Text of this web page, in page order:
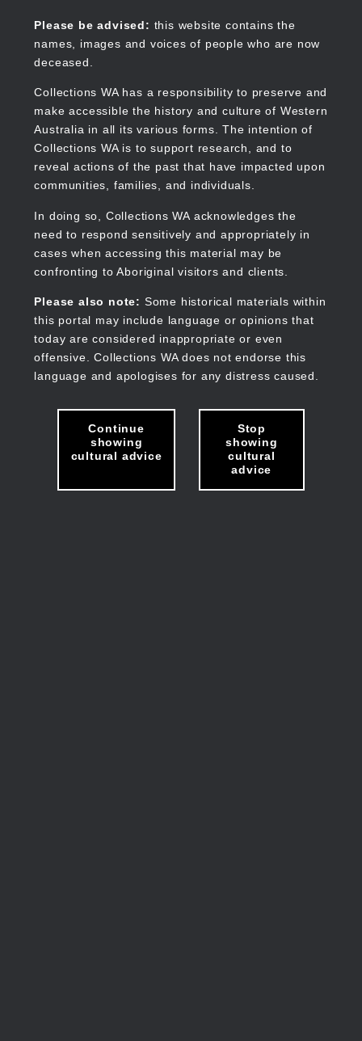
content
Please be advised: this website contains the
names, images and voices of people who are now
deceased.
Collections WA has a responsibility to preserve and
make accessible the history and culture of Western
Australia in all its various forms. The intention of
Collections WA is to support research, and to
reveal actions of the past that have impacted upon
communities, families, and individuals.
In doing so, Collections WA acknowledges the
need to respond sensitively and appropriately in
cases when accessing this material may be
confronting to Aboriginal visitors and clients.
Please also note: Some historical materials within
this portal may include language or opinions that
today are considered inappropriate or even
offensive. Collections WA does not endorse this
language and apologises for any distress caused.
Continue
showing
cultural advice
Stop
showing
cultural
advice
Collections WA
Main
navigation